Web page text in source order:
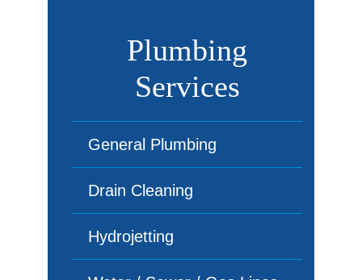
Plumbing
Services
General Plumbing
Drain Cleaning
Hydrojetting